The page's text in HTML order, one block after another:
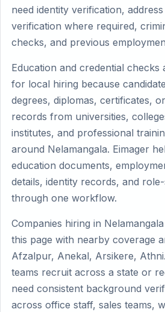
need identity verification,
verification where required,
checks, and previous
Education and credential checks
for local hiring because
degrees, diplomas, certificates,
records from universities,
institutes, and professional
around Nelamangala. Eimager
education documents,
details, identity records, and
through one workflow.
Companies hiring in
this page with nearby coverage
Afzalpur, Anekal, Arsikere,
teams recruit across a state or
need consistent background
across office staff, sales teams,